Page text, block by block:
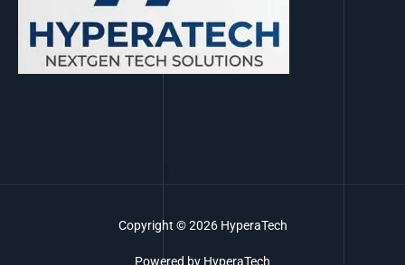
Copyright © 2026 HyperaTech
Powered by HyperaTech